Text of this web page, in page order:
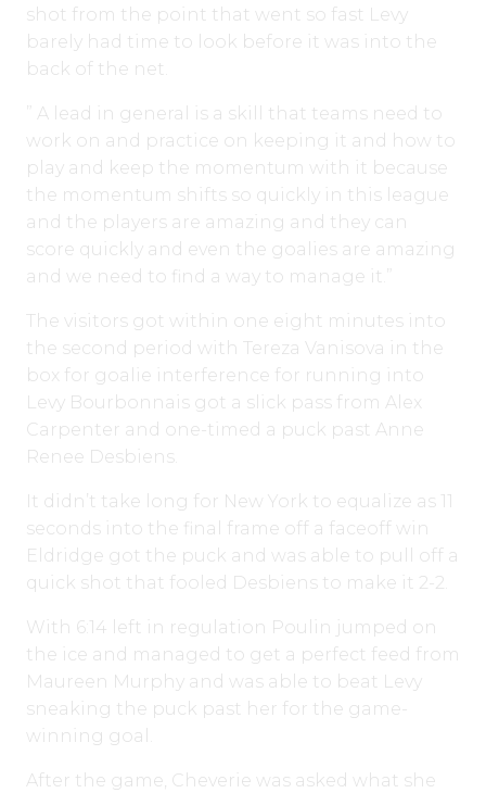
shot from the point that went so fast Levy
barely had time to look before it was into the
back of the net.
” A lead in general is a skill that teams need to
work on and practice on keeping it and how to
play and keep the momentum with it because
the momentum shifts so quickly in this league
and the players are amazing and they can
score quickly and even the goalies are amazing
and we need to find a way to manage it.”
The visitors got within one eight minutes into
the second period with Tereza Vanisova in the
box for goalie interference for running into
Levy Bourbonnais got a slick pass from Alex
Carpenter and one-timed a puck past Anne
Renee Desbiens.
It didn’t take long for New York to equalize as 11
seconds into the final frame off a faceoff win
Eldridge got the puck and was able to pull off a
quick shot that fooled Desbiens to make it 2-2.
With 6:14 left in regulation Poulin jumped on
the ice and managed to get a perfect feed from
Maureen Murphy and was able to beat Levy
sneaking the puck past her for the game-
winning goal.
After the game, Cheverie was asked what she